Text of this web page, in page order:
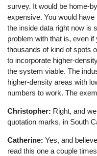
survey. It would be home-
expensive. You would
the inside data right now is
problem with that is, even
thousands of kind of spots
to incorporate higher-
the system viable. The
higher-density areas with
numbers to work. The
Christopher: Right, and
quotation marks, in South
Catherine: Yes, and
read this one a couple